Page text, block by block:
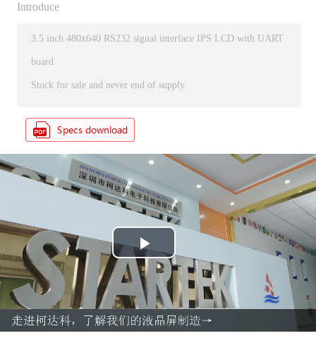
Introduce
3.5 inch 480x640 RS232 signal interface IPS LCD with UART
board
Stock for sale and never end of supply.
P
l
a